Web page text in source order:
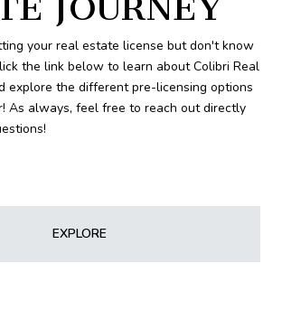
JOURNEY
your real estate license but don't know
the link below to learn about Colibri Real
explore the different pre-licensing options
As always, feel free to reach out directly
EXPLORE